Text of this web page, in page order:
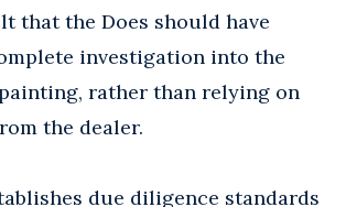
that the Does should have
investigation into the
rather than relying on
the dealer.
due diligence standards